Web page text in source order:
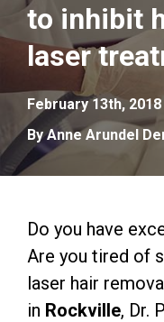
to inhibit
laser
February 13th, 2018
By Anne Arundel
Do you have
Are you tired of
laser hair
in Rockville, Dr.